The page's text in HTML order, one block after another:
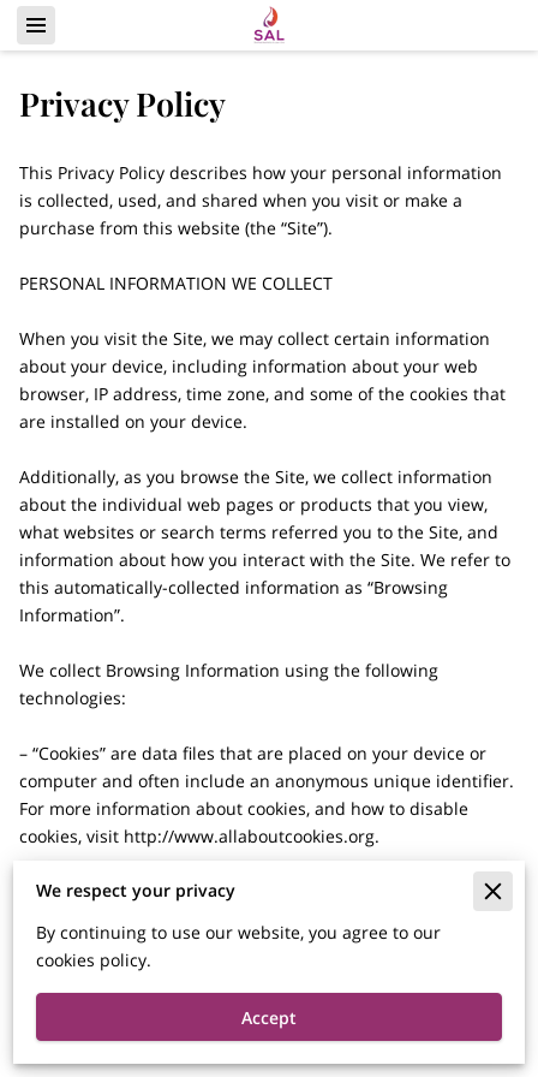
Privacy Policy
This Privacy Policy describes how your personal information
is collected, used, and shared when you visit or make a
purchase from this website (the “Site”).
PERSONAL INFORMATION WE COLLECT
When you visit the Site, we may collect certain information
about your device, including information about your web
browser, IP address, time zone, and some of the cookies that
are installed on your device.
Additionally, as you browse the Site, we collect information
about the individual web pages or products that you view,
what websites or search terms referred you to the Site, and
information about how you interact with the Site. We refer to
this automatically-collected information as “Browsing
Information”.
We collect Browsing Information using the following
technologies:
– “Cookies” are data files that are placed on your device or
computer and often include an anonymous unique identifier.
For more information about cookies, and how to disable
cookies, visit http://www.allaboutcookies.org.
– “Log files” track actions occurring on the Site, and collect
provider, referring/exit pages, and date/time stamps.
– “Web beacons”, “tags”, and “pixels” are electronic files used
to record information about how you browse the Site.
We respect your privacy
By continuing to use our website, you agree to our
cookies policy.
Accept